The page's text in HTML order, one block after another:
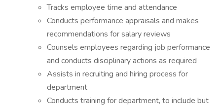
Tracks employee time and attendance
Conducts performance appraisals and makes
recommendations for salary reviews
Counsels employees regarding job performance
and conducts disciplinary actions as required
Assists in recruiting and hiring process for
department
Conducts training for department, to include but